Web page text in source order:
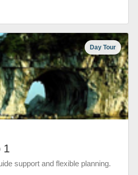
Day Tour
1
support and flexible planning.